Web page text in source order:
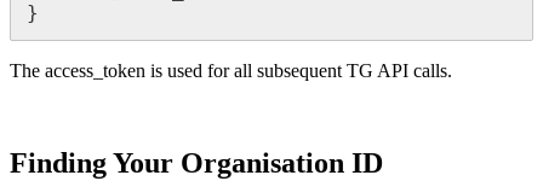
}
The access_token is used for all subsequent TG API calls.
Finding Your Organisation ID